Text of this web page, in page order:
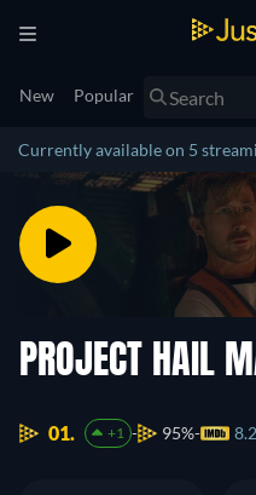
New Popular
Currently available on 5
PROJECT HAIL
01. +1 95%